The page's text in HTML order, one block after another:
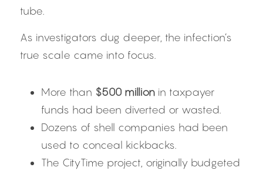
tube.
As investigators dug deeper, the infection’s
true scale came into focus.
More than $500 million in taxpayer
funds had been diverted or wasted.
Dozens of shell companies had been
used to conceal kickbacks.
The CityTime project, originally budgeted